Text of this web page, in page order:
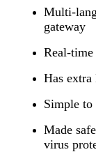
Multi-
gateway
Real-
Has extra
Simple to
Made
virus